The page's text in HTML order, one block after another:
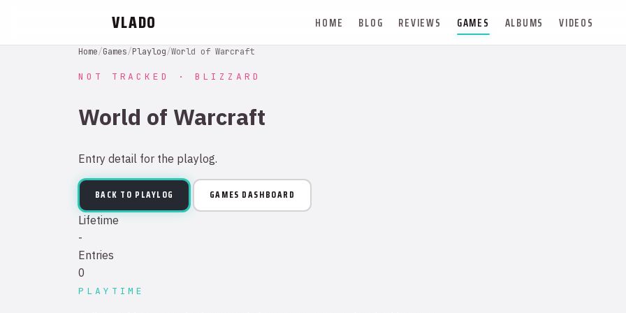
VLADO HOME BLOG REVIEWS GAMES ALBUMS VIDEOS
Home/Games/Playlog/World of Warcraft
NOT TRACKED · BLIZZARD
World of Warcraft
Entry detail for the playlog.
BACK TO PLAYLOG GAMES DASHBOARD
Lifetime
-
Entries
0
PLAYTIME